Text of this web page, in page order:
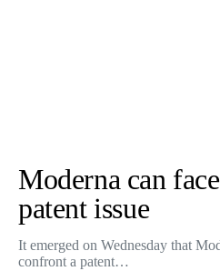
Moderna can
patent issue
It emerged on Wednesday that
confront a patent…